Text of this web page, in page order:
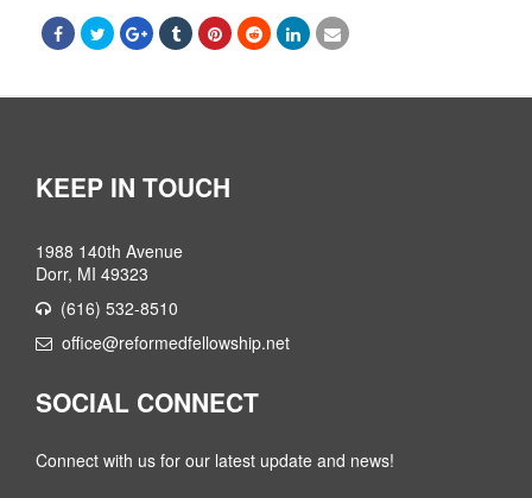
KEEP IN TOUCH
1988 140th Avenue
Dorr, MI 49323
(616) 532-8510
office@reformedfellowship.net
SOCIAL CONNECT
Connect with us for our latest update and news!